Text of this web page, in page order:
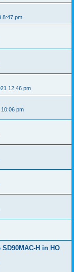
8:47 pm
12:46 pm
pm
H in HO